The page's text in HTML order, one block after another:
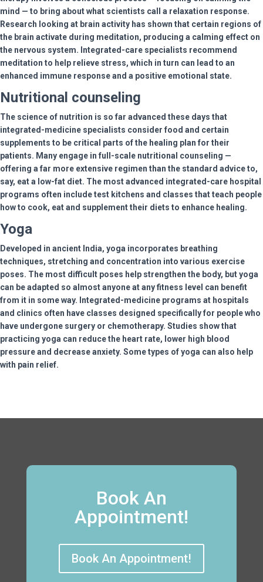
mind — to bring about what scientists call a relaxation response.
Research looking at brain activity has shown that certain regions of
the brain activate during meditation, producing a calming effect on
the nervous system. Integrated-care specialists recommend
meditation to help relieve stress, which in turn can lead to an
enhanced immune response and a positive emotional state.
Nutritional counseling
The science of nutrition is so far advanced these days that
integrated-medicine specialists consider food and certain
supplements to be critical parts of the healing plan for their
patients. Many engage in full-scale nutritional counseling —
offering a far more extensive regimen than the standard advice to,
say, eat a low-fat diet. The most advanced integrated-care hospital
programs often include test kitchens and classes that teach people
how to cook, eat and supplement their diets to enhance healing.
Yoga
Developed in ancient India, yoga incorporates breathing
techniques, stretching and concentration into various exercise
poses. The most difficult poses help strengthen the body, but yoga
can be adapted so almost anyone at any fitness level can benefit
from it in some way. Integrated-medicine programs at hospitals
and clinics often have classes designed specifically for people who
have undergone surgery or chemotherapy. Studies show that
practicing yoga can reduce the heart rate, lower high blood
pressure and decrease anxiety. Some types of yoga can also help
with pain relief.
Book An
Appointment!
Book An Appointment!